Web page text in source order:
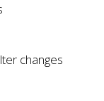
changes